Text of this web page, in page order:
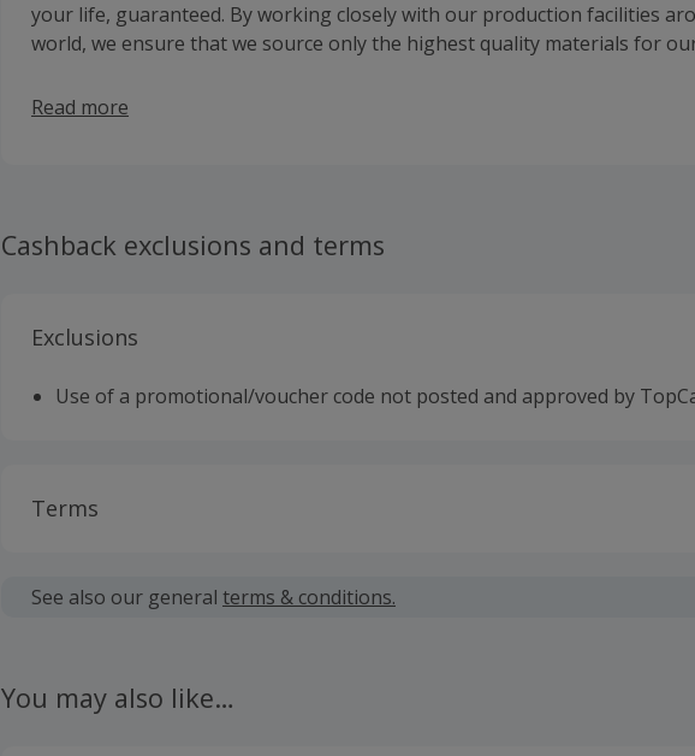
your life, guaranteed. By working closely with our production facilities
world, we ensure that we source only the highest quality materials for
Read more
Cashback exclusions and terms
Exclusions
Use of a promotional/voucher code not posted and approved by
Terms
fees.
See also our general terms & conditions.
You may also like…